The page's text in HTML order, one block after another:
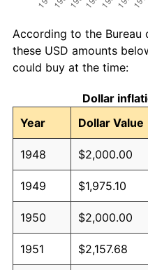
According to the
these USD amounts
could buy at the time:
Dollar
Year
Dollar Value
1948 $2,000.00
1949 $1,975.10
1950 $2,000.00
1951 $2,157.68